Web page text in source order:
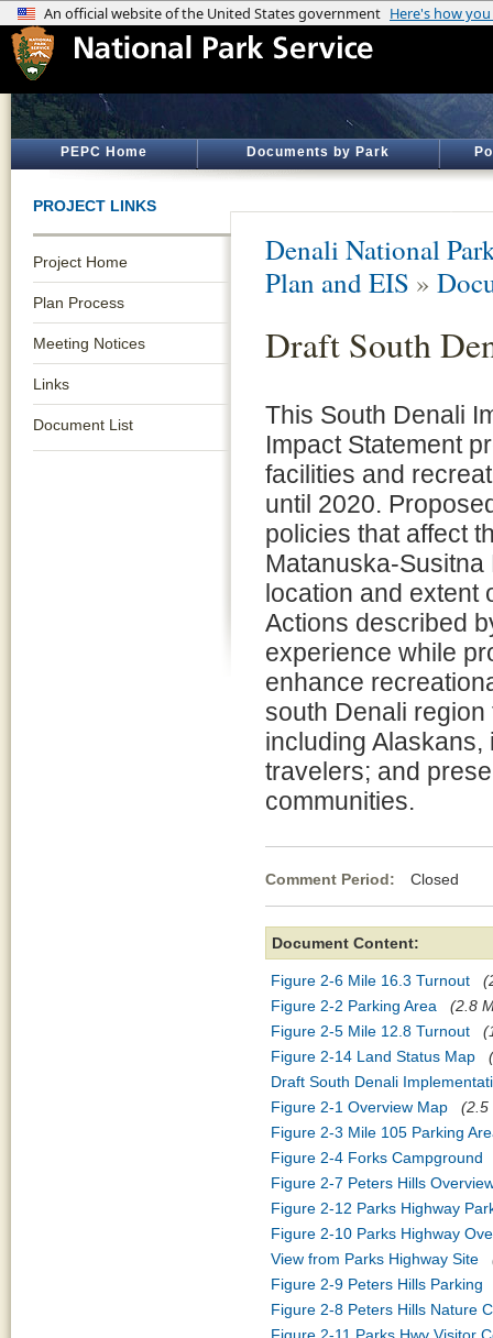
PEPC Home Documents by Park
PROJECT LINKS
Project Home
Plan Process
Meeting Notices
Links
Document List
Denali National
Plan and EIS »
Draft South
This South Denali
Impact Statement
facilities and
until 2020.
policies that affect
Matanuska-
location and extent
Actions described
experience while
enhance
south Denali
including
travelers; and
communities.
Comment Period: Closed
Document Content:
Figure 2-6 Mile 16.3 Turnout
Figure 2-2 Parking Area
(2.8
Figure 2-5 Mile 12.8 Turnout
Figure 2-14 Land Status Map
Draft South Denali
Figure 2-1 Overview Map
(2.5
Figure 2-3 Mile 105 Parking
Figure 2-4 Forks Campground
Figure 2-7 Peters Hills
Figure 2-12 Parks Highway
Figure 2-10 Parks Highway
View from Parks Highway Site
Figure 2-9 Peters Hills Parking
Figure 2-8 Peters Hills Nature